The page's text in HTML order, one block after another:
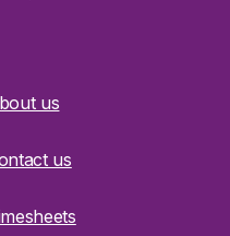
us
us